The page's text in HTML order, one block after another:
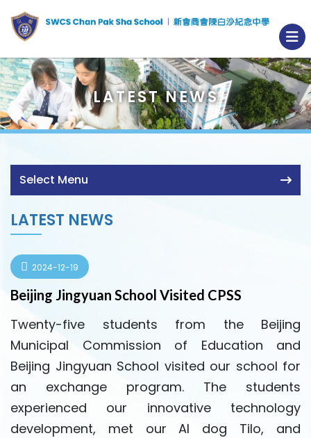
LATEST NEWS
Select Menu
LATEST NEWS
2024-12-19
Beijing Jingyuan School Visited CPSS
Twenty-five students from the Beijing
Municipal Commission of Education and
Beijing Jingyuan School visited our school for
an exchange program. The students
experienced our innovative technology
development, met our AI dog Tilo, and